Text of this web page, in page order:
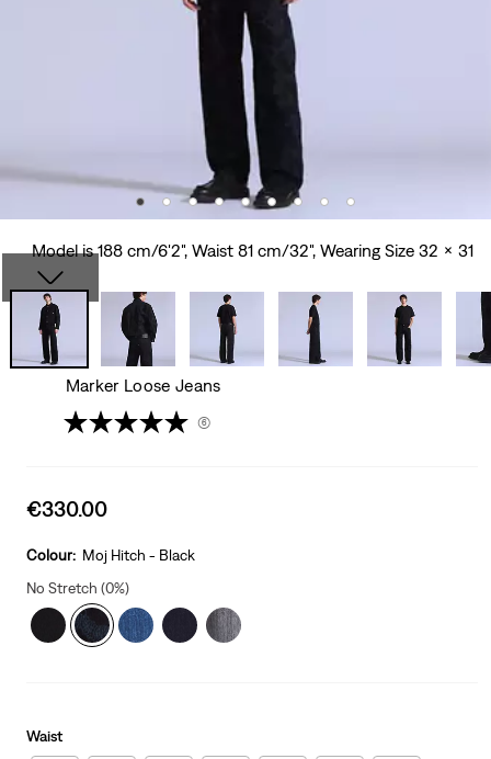
Model is 188 cm/6'2", Waist 81 cm/32", Wearing Size 32 x 31
Marker Loose Jeans
(6)
Sale
is
€330.00
Colour: Moj Hitch - Black
No Stretch (0%)
Waist